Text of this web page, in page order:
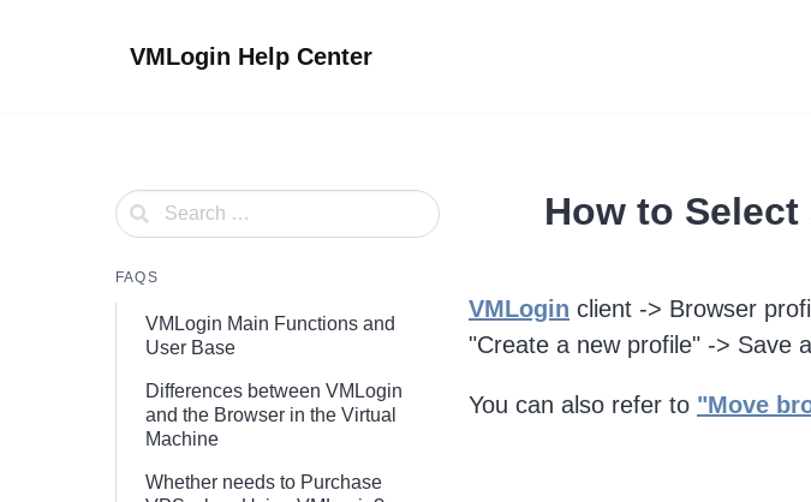
VMLogin Help Center
FAQS
VMLogin Main Functions and
User Base
Differences between VMLogin
and the Browser in the Virtual
Machine
Whether needs to Purchase
How to
VMLogin client -> Browser
"Create a new profile" -> Save
You can also refer to "Move